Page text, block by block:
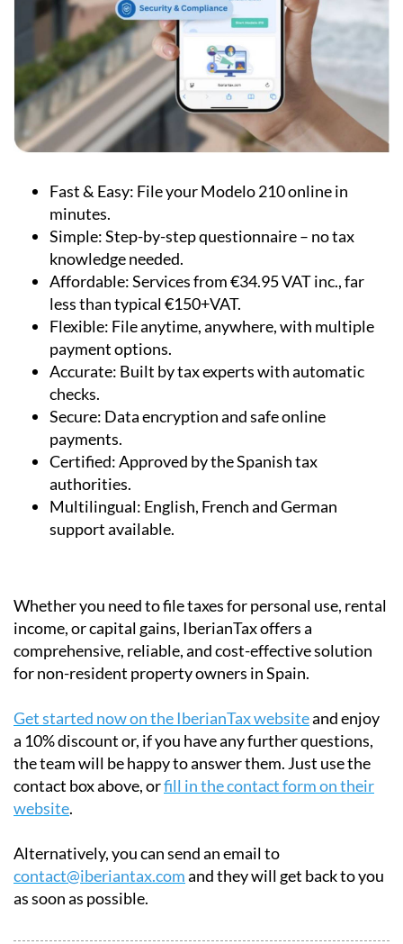
Fast & Easy:File your Modelo 210 online in
minutes.
Simple:Step-by-step questionnaire – no tax
knowledge needed.
Affordable:
less than typical €150+VAT.
Flexible:File anytime, anywhere, with multiple
payment options.
Accurate:Built by tax experts with automatic
checks.
Secure:Data encryption and safe online
authorities.
Multilingual:English, French and German
support available.
Whether you need to file taxes for personal use, rental
income, or capital gains, IberianTax offers a
comprehensive, reliable, and cost-effective solution
for non-resident property owners in Spain.
a 10% discount or, if you have any further questions,
the team will be happy to answer them. Just use the
contact box above, or